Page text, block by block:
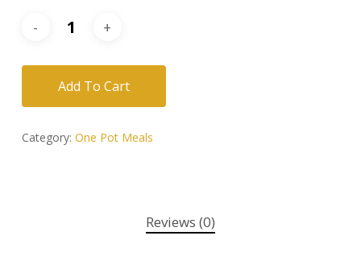
Add To Cart
Category: One Pot Meals
Reviews (0)